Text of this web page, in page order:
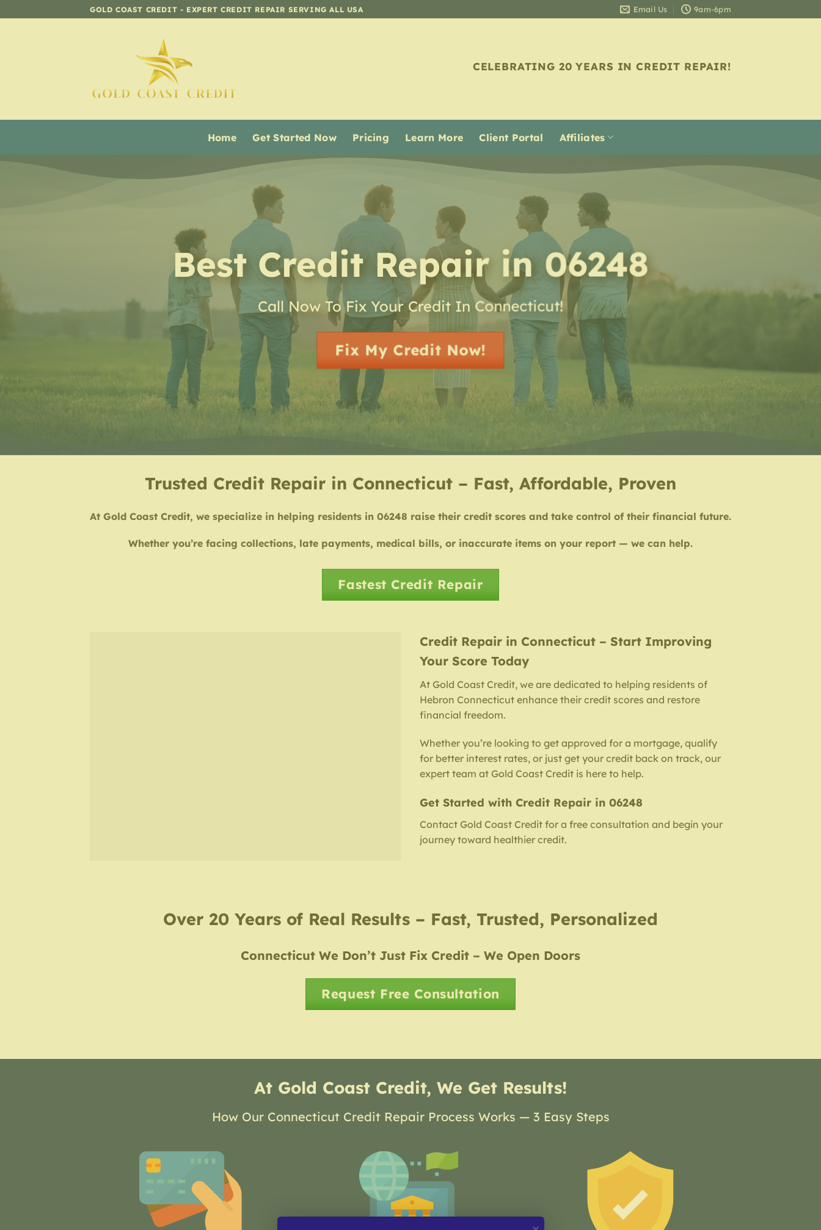
to
GOLD COAST CREDIT - EXPERT CREDIT REPAIR SERVING ALL USA Email Us 9am-6pm
CELEBRATING 20 YEARS IN CREDIT REPAIR!
Home Get Started Now Pricing Learn More Client Portal Affiliates
Best Credit Repair in 06248
Call Now To Fix Your Credit In Connecticut!
Fix My Credit Now!
Trusted Credit Repair in Connecticut – Fast, Affordable, Proven
At Gold Coast Credit, we specialize in helping residents in 06248 raise their credit scores and take control of their financial future.
Whether you’re facing collections, late payments, medical bills, or inaccurate items on your report — we can help.
Fastest Credit Repair
Credit Repair in Connecticut – Start Improving
Your Score Today
At Gold Coast Credit, we are dedicated to helping residents of
Hebron Connecticut enhance their credit scores and restore
financial freedom.
Whether you’re looking to get approved for a mortgage, qualify
for better interest rates, or just get your credit back on track, our
expert team at Gold Coast Credit is here to help.
Get Started with Credit Repair in 06248
Contact Gold Coast Credit for a free consultation and begin your
journey toward healthier credit.
Over 20 Years of Real Results – Fast, Trusted, Personalized
Connecticut We Don’t Just Fix Credit – We Open Doors
Request Free Consultation
At Gold Coast Credit, We Get Results!
How Our Connecticut Credit Repair Process Works — 3 Easy Steps